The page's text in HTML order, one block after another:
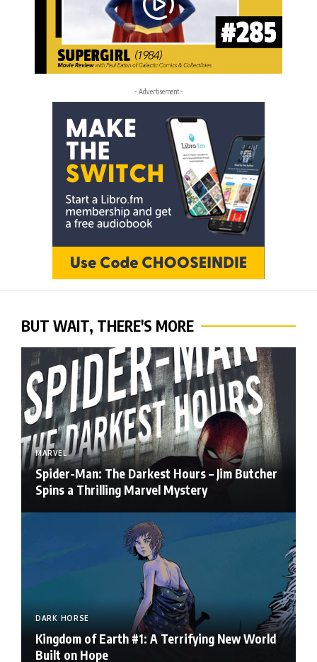
- Advertisement -
BUT WAIT, THERE'S MORE
MARVEL
Spider-Man: The Darkest Hours – Jim Butcher
Spins a Thrilling Marvel Mystery
DARK HORSE
Kingdom of Earth #1: A Terrifying New World
Built on Hope